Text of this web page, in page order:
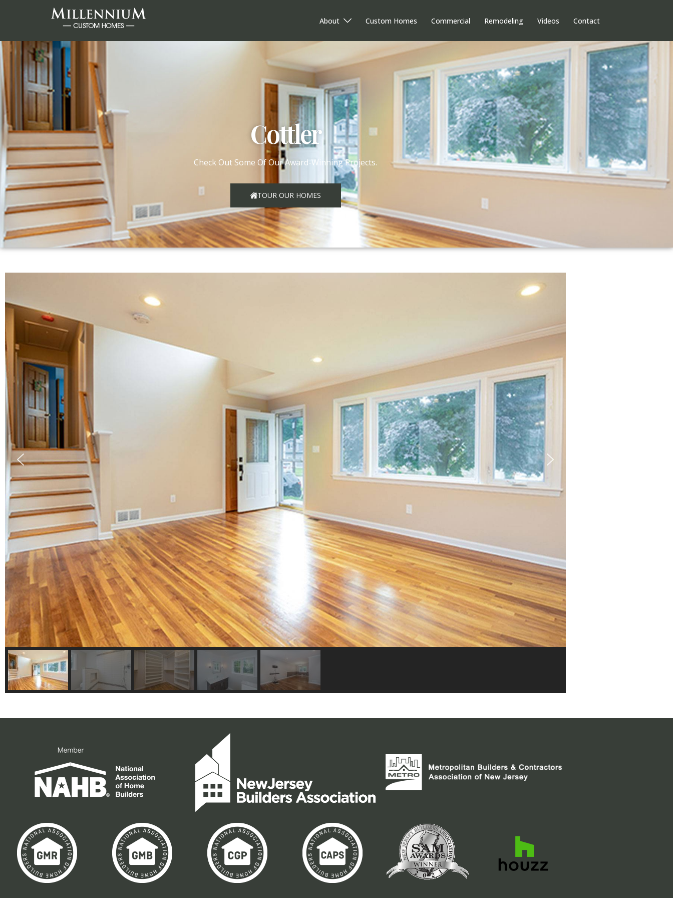
About Custom Homes Commercial Remodeling Videos Contact
Cottler
Check Out Some Of Our Award-Winning Projects.
TOUR OUR HOMES